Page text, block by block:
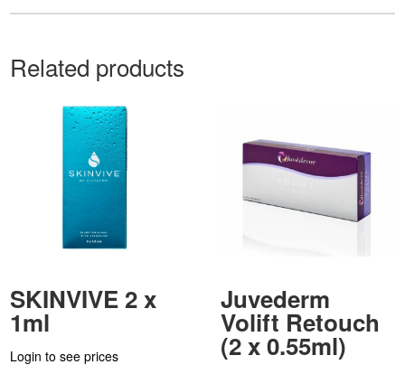
Related products
SKINVIVE 2 x
1ml
Login to see prices
Juvederm
Volift Retouch
(2 x 0.55ml)